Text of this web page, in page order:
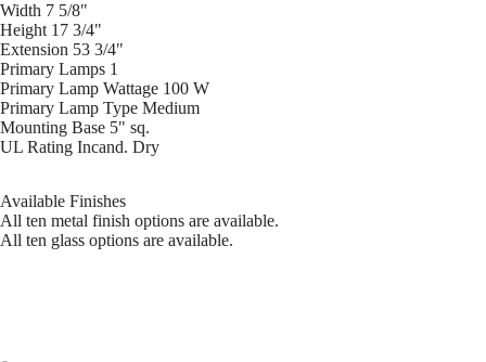
Width 7 5/8"
Height 17 3/4"
Extension 53 3/4"
Primary Lamps 1
Primary Lamp Wattage 100 W
Primary Lamp Type Medium
Mounting Base 5" sq.
UL Rating Incand. Dry
Available Finishes
All ten metal finish options are available.
All ten glass options are available.